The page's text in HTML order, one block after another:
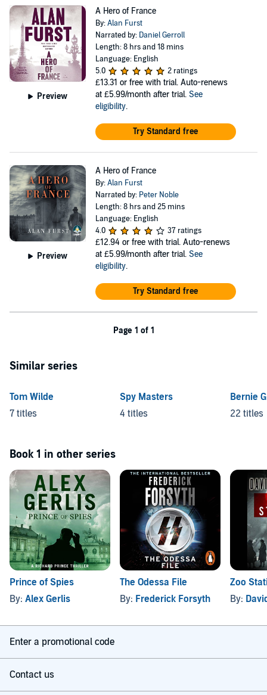
Preview
A Hero of France
By:Alan Furst
Narrated by: Daniel Gerroll
Length: 8 hrs and 18 mins
Language: English
5.0
2 ratings
£13.31 or free with trial. Auto-renews
at £5.99/month after trial. See
eligibility.
Try Standard free
Preview
A Hero of France
By:Alan Furst
Narrated by: Peter Noble
Length: 8 hrs and 25 mins
Language: English
4.0
37 ratings
£12.94 or free with trial. Auto-renews
at £5.99/month after trial. See
eligibility.
Try Standard free
Page 1 of 1
Similar series
Tom Wilde
7 titles
Spy Masters
4 titles
Bernie
22 titles
Book 1 in other series
Prince of Spies
By: Alex Gerlis
The Odessa File
By: Frederick Forsyth
Zoo
By:
Enter a promotional code
Contact us